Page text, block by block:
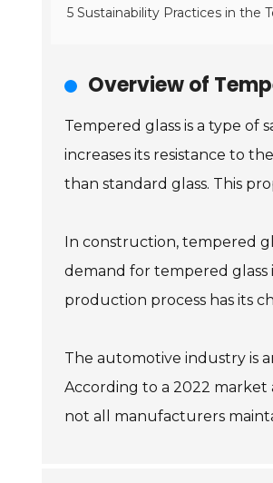
5 Sustainability Practices in the
Overview of
Tempered glass is a type of
increases its resistance to
than standard glass. This
In construction, tempered
demand for tempered
production process has its
The automotive industry is
According to a 2022 market
not all manufacturers